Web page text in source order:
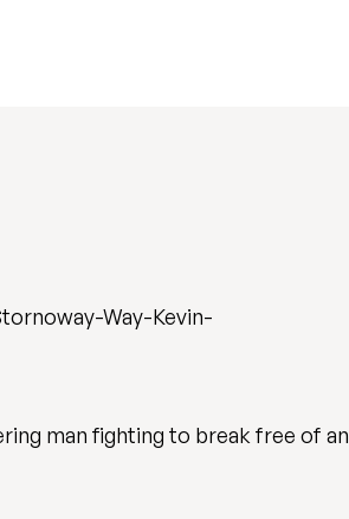
Way-Kevin-
man fighting to break free of an